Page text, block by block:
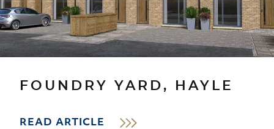
FOUNDRY YARD, HAYLE
READ ARTICLE